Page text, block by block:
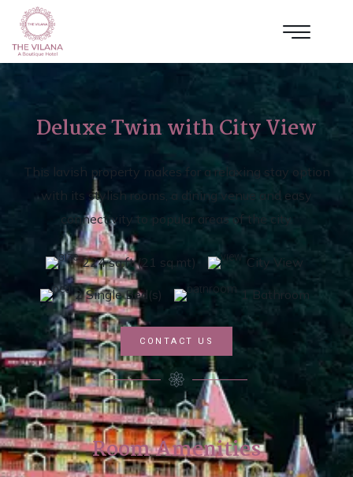
Deluxe Twin with City View
This lavish property makes for a relaxing stay option
with its stylish rooms, a dining venue and easy
connectivity to popular areas of the city.
224 sq.ft (21 sq.mt) City View
2 Single Bed(s) 1 Bathroom
CONTACT US
Room Amenities